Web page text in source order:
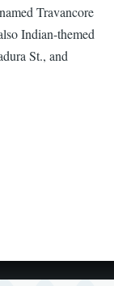
Travancore
Indian-themed
St., and